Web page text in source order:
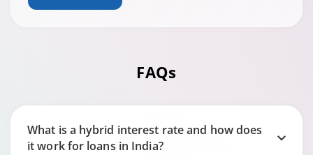
FAQs
What is a hybrid interest rate and how does
it work for loans in India?